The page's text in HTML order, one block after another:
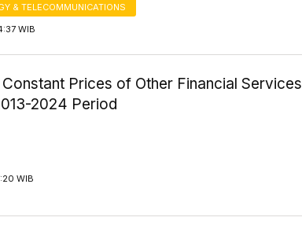
& TELECOMMUNICATIONS
WIB
Constant Prices of Other Financial Services
2024 Period
WIB